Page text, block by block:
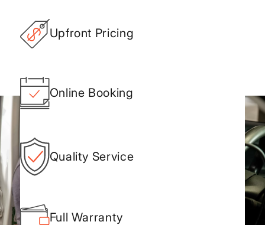
Upfront Pricing
Online Booking
Quality Service
Full Warranty